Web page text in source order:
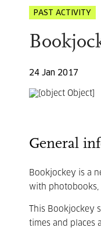
PAST ACTIVITY
24 Jan 2017
General
Bookjockey is a
with photobooks,
This
times and places